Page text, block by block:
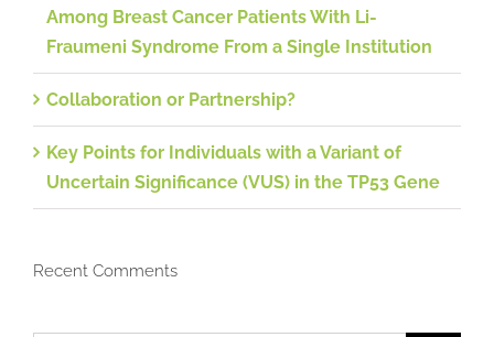
Among Breast Cancer Patients With Li-
Fraumeni Syndrome From a Single Institution
Collaboration or Partnership?
Key Points for Individuals with a Variant of
Uncertain Significance (VUS) in the TP53 Gene
Recent Comments